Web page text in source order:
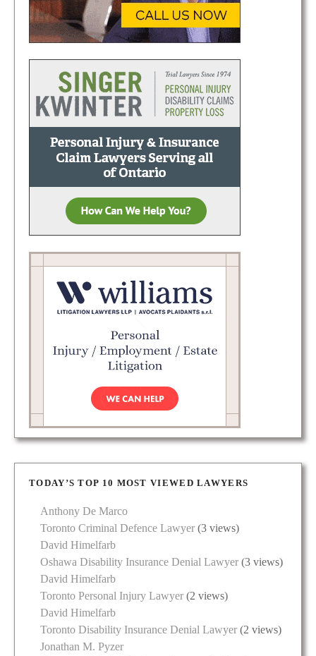
TODAY’S TOP 10 MOST VIEWED LAWYERS
Anthony De Marco
Toronto Criminal Defence Lawyer (3 views)
David Himelfarb
Oshawa Disability Insurance Denial Lawyer (3 views)
David Himelfarb
Toronto Personal Injury Lawyer (2 views)
David Himelfarb
Toronto Disability Insurance Denial Lawyer (2 views)
Jonathan M. Pyzer